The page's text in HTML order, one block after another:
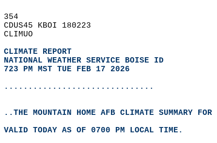
354
CDUS45 KBOI 180223
CLIMUO
CLIMATE REPORT
NATIONAL WEATHER SERVICE BOISE ID
723 PM MST TUE FEB 17 2026
...............................
..THE MOUNTAIN HOME AFB CLIMATE SUMMARY
VALID TODAY AS OF 0700 PM LOCAL TIME.